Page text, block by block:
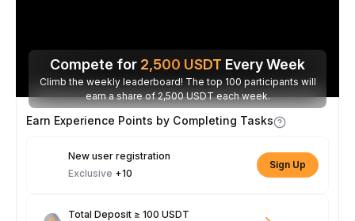
Compete for 2,500 USDT Every Week
Climb the weekly leaderboard! The top 100 participants will
earn a share of 2,500 USDT each week.
Earn Experience Points by Completing Tasks
New user registration
Exclusive +10
Sign Up
Total Deposit ≥ 100 USDT